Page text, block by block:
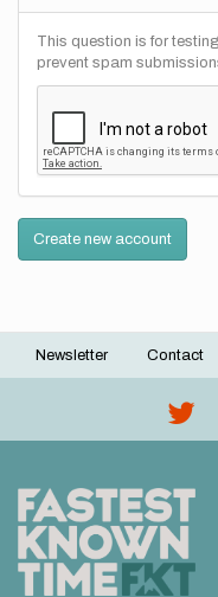
This question is for
prevent spam
Create new account
Footer
Newsletter Contact